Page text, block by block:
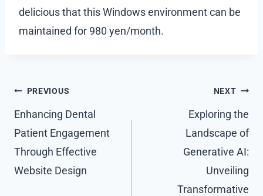
delicious that this Windows environment can be
maintained for 980 yen/month.
Post
navigation
PREVIOUS
Enhancing Dental
Patient Engagement
Through Effective
Website Design
NEXT
Exploring the
Landscape of
Generative AI:
Unveiling
Transformative